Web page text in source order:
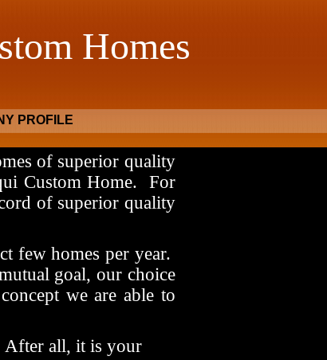
PROFILE
Homes
of superior quality
Custom Home.
For
of superior quality
few homes per year.
goal, our choice
we are able to
After all, it is your